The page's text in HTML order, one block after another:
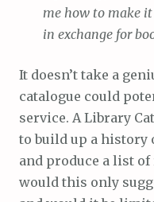
me how to make
in exchange for
It doesn’t take a
catalogue could
service. A Library
to build up a history
and produce a list
would this only